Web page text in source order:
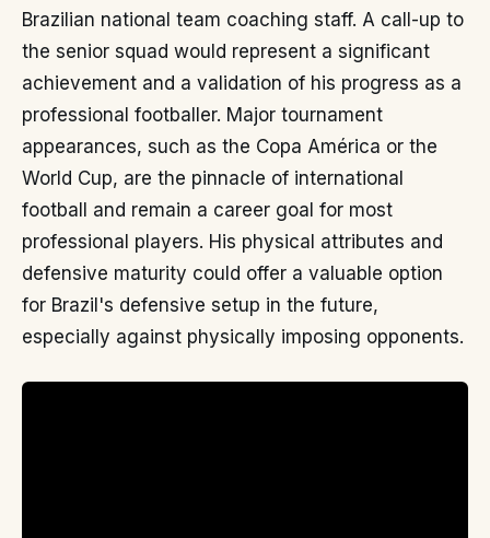
Brazilian national team coaching staff. A call-up to
the senior squad would represent a significant
achievement and a validation of his progress as a
professional footballer. Major tournament
appearances, such as the Copa América or the
World Cup, are the pinnacle of international
football and remain a career goal for most
professional players. His physical attributes and
defensive maturity could offer a valuable option
for Brazil's defensive setup in the future,
especially against physically imposing opponents.